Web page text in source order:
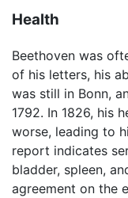
Health
Beethoven was
of his letters, his
was still in Bonn,
1792. In 1826, his
worse, leading to
report indicates
bladder, spleen,
agreement on the